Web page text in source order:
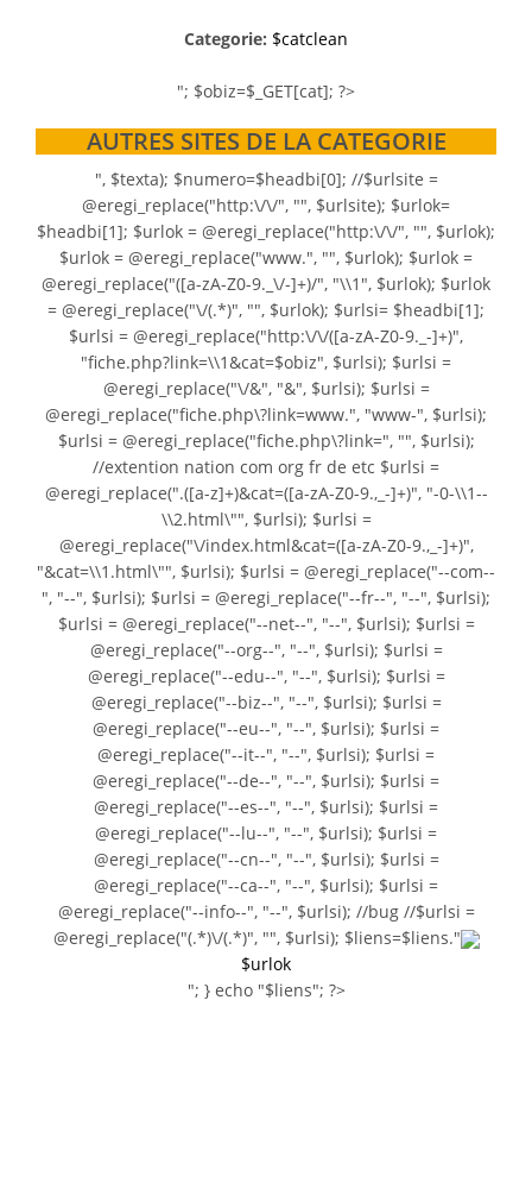
Categorie: $catclean
"; $obiz=$_GET[cat]; ?>
AUTRES SITES DE LA CATEGORIE
", $texta); $numero=$headbi[0]; //$urlsite =
@eregi_replace("http:\/\/", "", $urlsite); $urlok=
$headbi[1]; $urlok = @eregi_replace("http:\/\/", "", $urlok);
$urlok = @eregi_replace("www.", "", $urlok); $urlok =
@eregi_replace("([a-zA-Z0-9._\/-]+)/", "\\1", $urlok); $urlok
= @eregi_replace("\/(.*)", "", $urlok); $urlsi= $headbi[1];
$urlsi = @eregi_replace("http:\/\/([a-zA-Z0-9._-]+)",
"fiche.php?link=\\1&cat=$obiz", $urlsi); $urlsi =
@eregi_replace("\/&", "&", $urlsi); $urlsi =
@eregi_replace("fiche.php\?link=www.", "www-", $urlsi);
$urlsi = @eregi_replace("fiche.php\?link=", "", $urlsi);
//extention nation com org fr de etc $urlsi =
@eregi_replace(".([a-z]+)&cat=([a-zA-Z0-9.,_-]+)", "-0-\\1--
\\2.html\"", $urlsi); $urlsi =
@eregi_replace("\/index.html&cat=([a-zA-Z0-9.,_-]+)",
"&cat=\\1.html\"", $urlsi); $urlsi = @eregi_replace("--com--
", "--", $urlsi); $urlsi = @eregi_replace("--fr--", "--", $urlsi);
$urlsi = @eregi_replace("--net--", "--", $urlsi); $urlsi =
@eregi_replace("--org--", "--", $urlsi); $urlsi =
@eregi_replace("--edu--", "--", $urlsi); $urlsi =
@eregi_replace("--biz--", "--", $urlsi); $urlsi =
@eregi_replace("--eu--", "--", $urlsi); $urlsi =
@eregi_replace("--it--", "--", $urlsi); $urlsi =
@eregi_replace("--de--", "--", $urlsi); $urlsi =
@eregi_replace("--es--", "--", $urlsi); $urlsi =
@eregi_replace("--lu--", "--", $urlsi); $urlsi =
@eregi_replace("--cn--", "--", $urlsi); $urlsi =
@eregi_replace("--ca--", "--", $urlsi); $urlsi =
@eregi_replace("--info--", "--", $urlsi); //bug //$urlsi =
@eregi_replace("(.*)\/(.*)", "", $urlsi); $liens=$liens."
$urlok
"; } echo "$liens"; ?>